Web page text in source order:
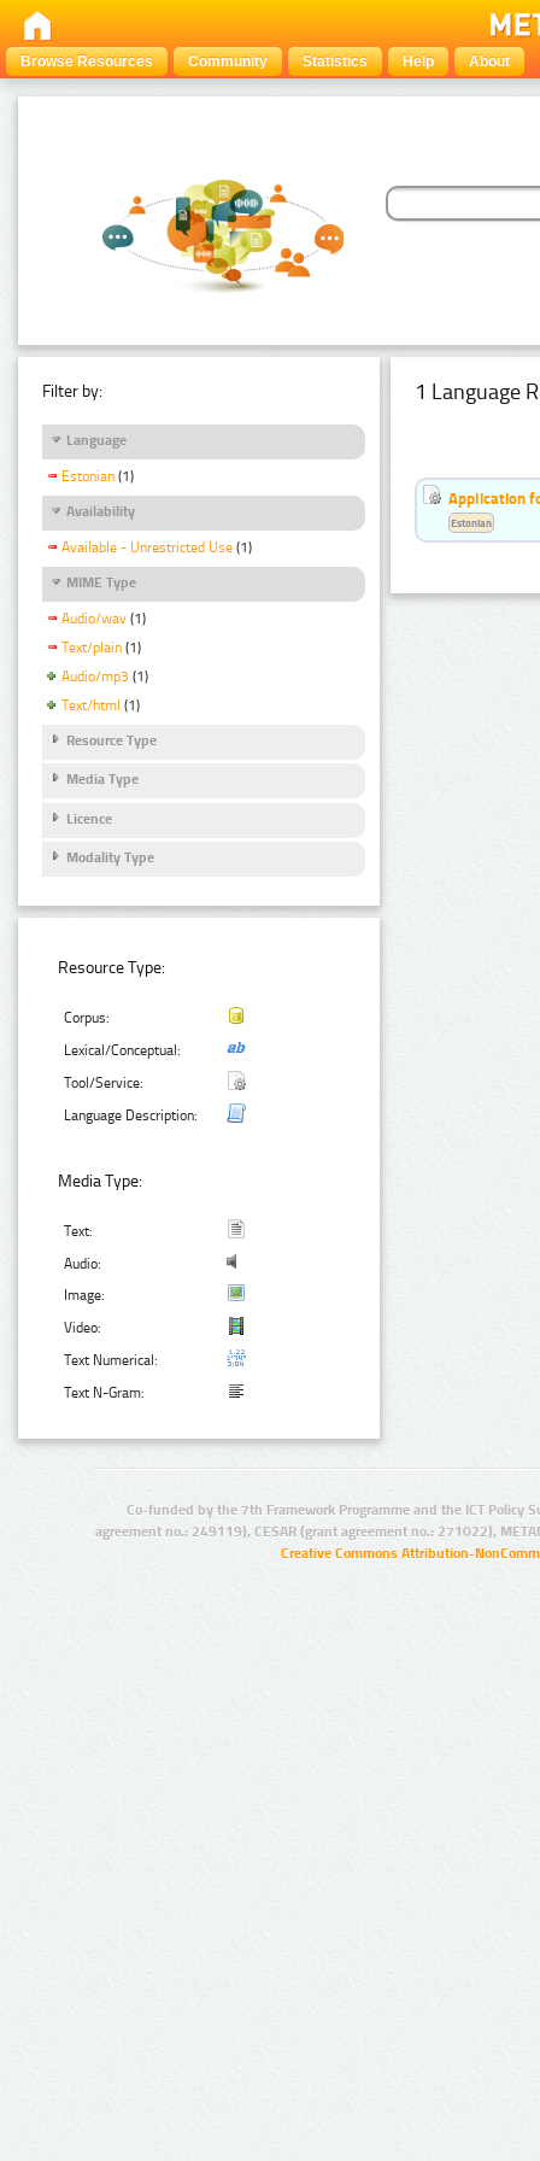
Browse Resources Community Statistics Help About
Filter by:
Language
Estonian (1)
Availability
Available - Unrestricted Use (1)
MIME Type
Audio/wav (1)
Text/plain (1)
Audio/mp3 (1)
Text/html (1)
Resource Type
Media Type
Licence
Modality Type
Resource Type:
Corpus:
Lexical/Conceptual:
Tool/Service:
Language Description:
Media Type:
Text:
Audio:
Image:
Video:
Text Numerical:
Text N-Gram:
1 Language
Application
Estonian
Co-funded by the 7th Framework Programme and the ICT Policy
agreement no.: 249119), CESAR (grant agreement no.: 271022),
Creative Commons Attribution-